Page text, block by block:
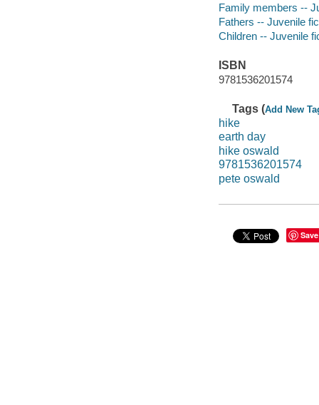
Family members --
Fathers -- Juvenile
Children -- Juvenile
ISBN
9781536201574
Tags (Add New
hike
earth day
hike oswald
9781536201574
pete oswald
Save